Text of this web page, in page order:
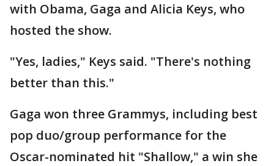
with Obama, Gaga and Alicia Keys, who
hosted the show.
"Yes, ladies," Keys said. "There's nothing
better than this."
Gaga won three Grammys, including best
pop duo/group performance for the
Oscar-nominated hit "Shallow," a win she